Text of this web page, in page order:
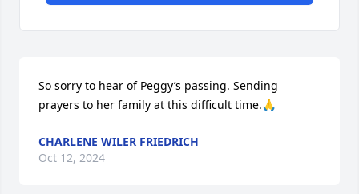
So sorry to hear of Peggy’s passing. Sending
prayers to her family at this difficult time.🙏
CHARLENE WILER FRIEDRICH
Oct 12, 2024